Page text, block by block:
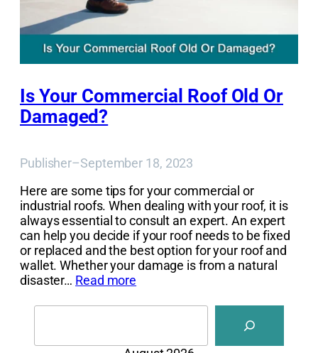
Is Your Commercial Roof Old Or
Damaged?
Publisher–September 18, 2023
Here are some tips for your commercial or
industrial roofs. When dealing with your roof, it is
always essential to consult an expert. An expert
can help you decide if your roof needs to be fixed
or replaced and the best option for your roof and
wallet. Whether your damage is from a natural
disaster… Read more